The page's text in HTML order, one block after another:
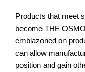
Products that meet
become THE
emblazoned on
can allow
position and gain